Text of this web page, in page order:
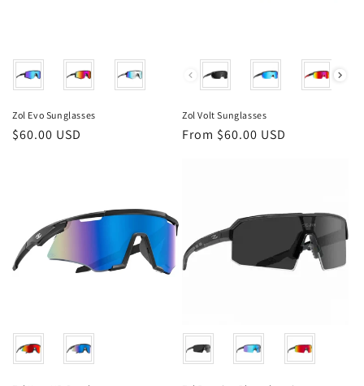
Color
Zol Evo Sunglasses
Regular
$60.00 USD
Color
Zol Volt Sunglasses
Regular
From $60.00 USD
Color Color